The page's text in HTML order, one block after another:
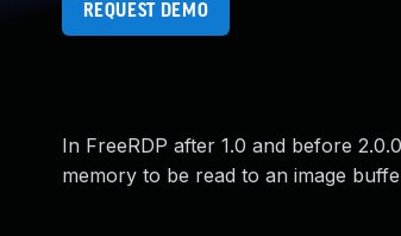
REQUEST DEMO
In FreeRDP after 1.0 and before
memory to be read to an image